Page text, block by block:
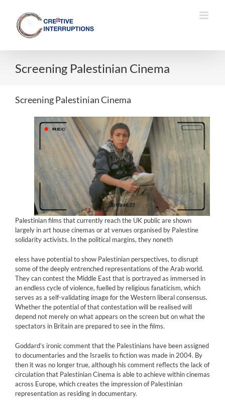
content
Screening Palestinian Cinema
Screening Palestinian Cinema
Palestinian films that currently reach the UK public are shown
largely in art house cinemas or at venues organised by Palestine
solidarity activists. In the political margins, they noneth
eless have potential to show Palestinian perspectives, to disrupt
some of the deeply entrenched representations of the Arab world.
They can contest the Middle East that is portrayed as immersed in
an endless cycle of violence, fuelled by religious fanaticism, which
serves as a self-validating image for the Western liberal consensus.
Whether the potential of that contestation will be realised will
depend not merely on what appears on the screen but on what the
spectators in Britain are prepared to see in the films.
Goddard’s ironic comment that the Palestinians have been assigned
to documentaries and the Israelis to fiction was made in 2004. By
then it was no longer true, although his comment reflects the lack of
circulation that Palestinian Cinema is able to achieve within cinemas
across Europe, which creates the impression of Palestinian
representation as residing in documentary.